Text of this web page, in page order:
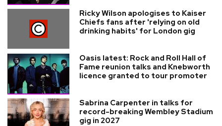
Ricky Wilson apologises to Kaiser
Chiefs fans after 'relying on old
drinking habits' for London gig
Oasis latest: Rock and Roll Hall of
Fame reunion talks and Knebworth
licence granted to tour promoter
Sabrina Carpenter in talks for
record-breaking Wembley Stadium
gig in 2027